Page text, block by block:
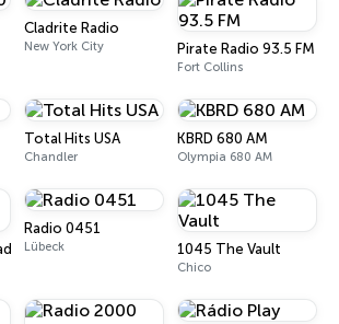
Cladrite Radio
New York City Pirate Radio 93.5 FM
Fort Collins
Total Hits USA
Chandler
KBRD 680 AM
Olympia 680 AM
Radio 0451
Lübeck 1045 The Vault
Chico